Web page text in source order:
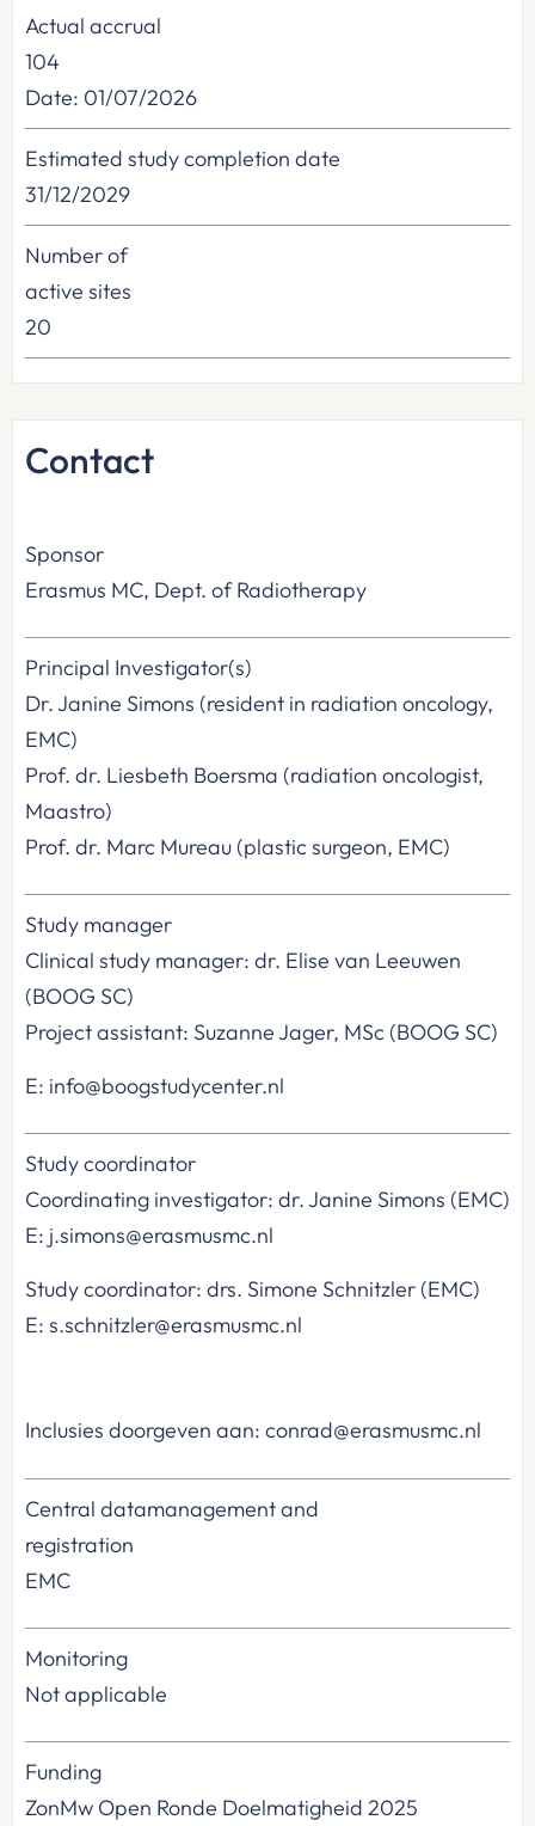
Actual accrual
104
Date: 01/07/2026
Estimated study completion date
31/12/2029
Number of
active sites
20
Contact
Sponsor
Erasmus MC, Dept. of Radiotherapy
Principal Investigator(s)
Dr. Janine Simons (resident in radiation oncology,
EMC)
Prof. dr. Liesbeth Boersma (radiation oncologist,
Maastro)
Prof. dr. Marc Mureau (plastic surgeon, EMC)
Study manager
Clinical study manager: dr. Elise van Leeuwen
(BOOG SC)
Project assistant: Suzanne Jager, MSc (BOOG SC)
E: info@boogstudycenter.nl
Study coordinator
Coordinating investigator: dr. Janine Simons (EMC)
E: j.simons@erasmusmc.nl
Study coordinator: drs. Simone Schnitzler (EMC)
E: s.schnitzler@erasmusmc.nl
Inclusies doorgeven aan: conrad@erasmusmc.nl
Central datamanagement and
registration
EMC
Monitoring
Not applicable
Funding
ZonMw Open Ronde Doelmatigheid 2025